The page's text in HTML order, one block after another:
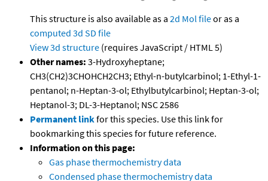
This structure is also available as a 2d Mol fileor as a
computed 3d SD file
View 3d structure (requires JavaScript / HTML 5)
Other names: 3-Hydroxyheptane;
CH3(CH2)3CHOHCH2CH3; Ethyl-n-butylcarbinol; 1-Ethyl-1-
pentanol; n-Heptan-3-ol; Ethylbutylcarbinol; Heptan-3-ol;
Heptanol-3; DL-3-Heptanol; NSC 2586
Permanent linkfor this species. Use this link for
bookmarking this species for future reference.
Information on this page:
Gas phase thermochemistry data
Condensed phase thermochemistry data